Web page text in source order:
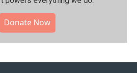
Donate Now